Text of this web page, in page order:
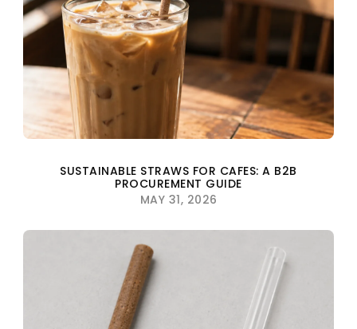
SUSTAINABLE STRAWS FOR CAFES: A B2B
PROCUREMENT GUIDE
MAY 31, 2026